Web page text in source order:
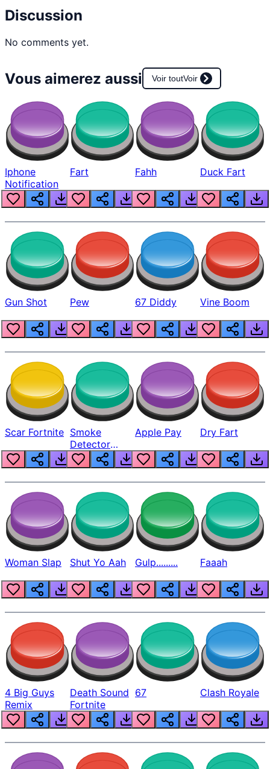
Discussion
No comments yet.
Vous aimerez aussi Voir toutVoir
Iphone
Notification
Fart Fahh Duck Fart
Gun Shot Pew 67 Diddy Vine Boom
Scar Fortnite Smoke
Detector
Beep
Apple Pay Dry Fart
Woman Slap Shut Yo Aah Gulp......... Faaah
4 Big Guys
Remix
Death Sound
Fortnite
67 Clash Royale